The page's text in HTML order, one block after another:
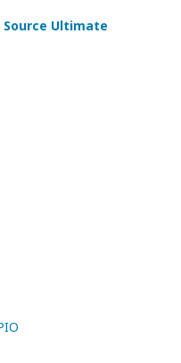
Source Ultimate